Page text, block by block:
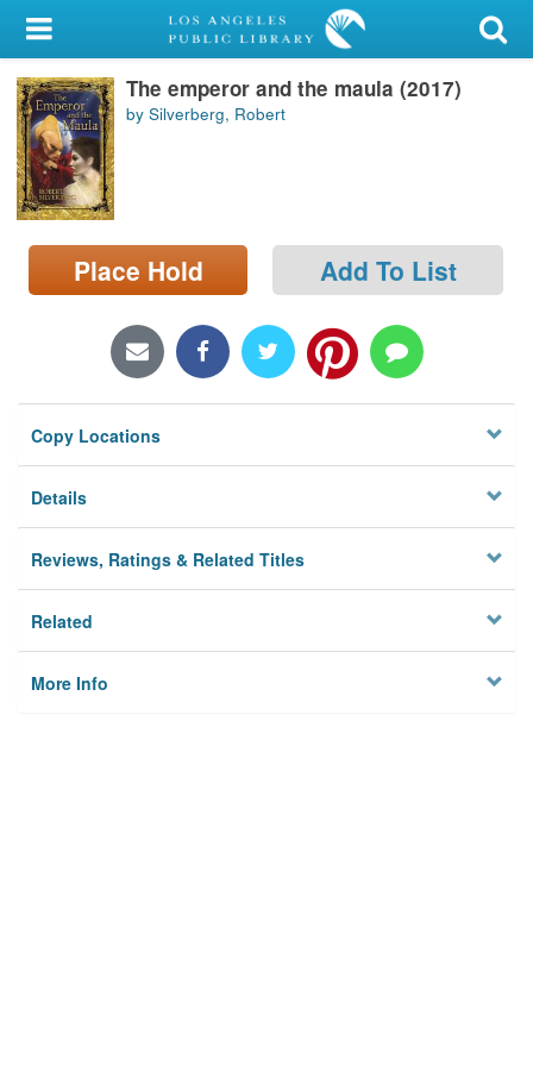
My Account
Library Card
Sign In
Search
Locations/Hours (external
page)
The emperor and the maula (2017)
by Silverberg, Robert
Place Hold Add To List
Copy Locations
Details
Reviews, Ratings & Related Titles
Related
More Info